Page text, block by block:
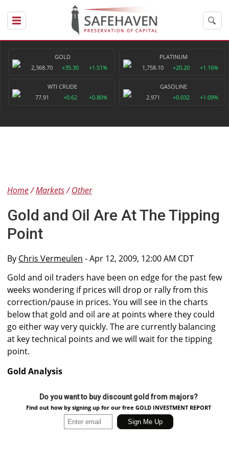
GOLD
2,368.70
+35.30 +1.51%
PLATINUM
1,758.10
+20.20 +1.16%
WTI CRUDE
77.91
+0.62 +0.80%
GASOLINE
2.971
+0.032 +1.09%
Home Markets Other
Gold and Oil Are At The Tipping
Point
By Chris Vermeulen - Apr 12, 2009, 12:00 AM CDT
Gold and oil traders have been on edge for the past few
weeks wondering if prices will drop or rally from this
correction/pause in prices. You will see in the charts
below that gold and oil are at points where they could
go either way very quickly. The are currently balancing
at key technical points and we will wait for the tipping
point.
Gold Analysis
Do you want to buy discount gold from majors?
Find out how by signing up for our free GOLD INVESTMENT REPORT